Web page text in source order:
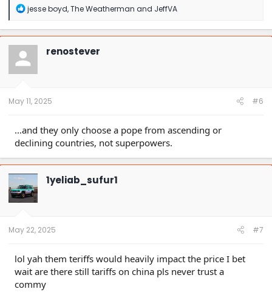
R
a
c
t
o
n
jesse boyd,The Weatherman and JeffVA
renostever
May 11, 2025 #6
…and they only choose a pope from ascending or
declining countries, not superpowers.
1yeliab_sufur1
May 22, 2025 #7
lol yah them teriffs would heavily impact the price I bet
wait are there still tariffs on china pls never trust a
commy